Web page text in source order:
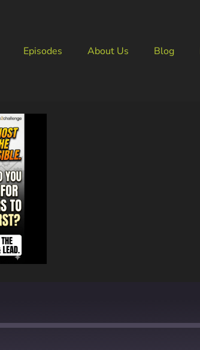
Episodes About Us Blog